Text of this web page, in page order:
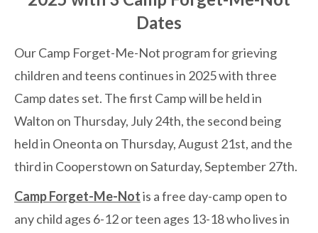
Dates
Our Camp Forget-Me-Not program for grieving
children and teens continues in 2025 with three
Camp dates set. The first Camp will be held in
Walton on Thursday, July 24th, the second being
held in Oneonta on Thursday, August 21st, and the
third in Cooperstown on Saturday, September 27th.
Camp Forget-Me-Notis a free day-camp open to
any child ages 6-12 or teen ages 13-18 who lives in